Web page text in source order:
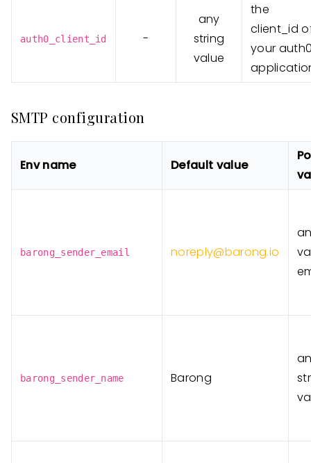
auth0_client_id -
any
string
value
the
client_id
your
SMTP configuration
Env name Default value
barong_sender_email noreply@barong.io
barong_sender_name Barong